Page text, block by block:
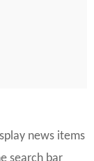
news items
search bar